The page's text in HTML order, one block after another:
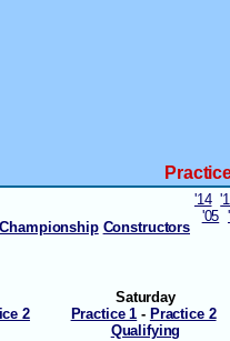
'14
'05
Constructors
2
Saturday
Practice 1 - Practice 2
Qualifying